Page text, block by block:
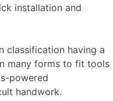
installation and
classification having a
many forms to fit tools
powered
handwork.